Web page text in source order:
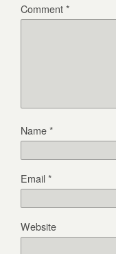
Comment*
Name*
Email*
Website